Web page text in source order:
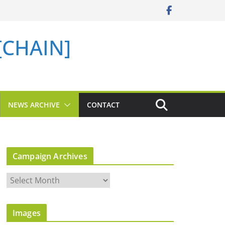
NEWS ARCHIVE CONTACT
Campaign Archives
a
m
Images